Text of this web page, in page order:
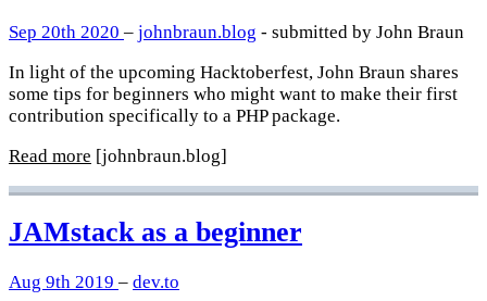
Sep 20th 2020 – johnbraun.blog - submitted by John Braun
In light of the upcoming Hacktoberfest, John Braun shares
some tips for beginners who might want to make their first
contribution specifically to a PHP package.
Read more [johnbraun.blog]
JAMstack as a beginner
Aug 9th 2019 – dev.to